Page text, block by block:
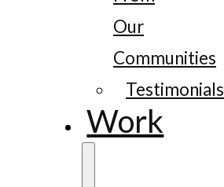
Our
Communities
Testimonials
Work